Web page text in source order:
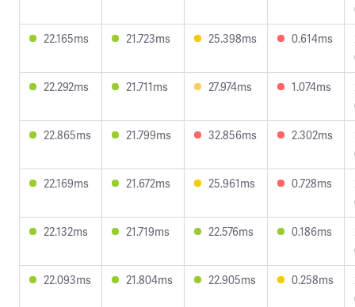
22.165ms
21.723ms 25.398ms 0.614ms
22.292ms
21.711ms 27.974ms 1.074ms
22.865ms
21.799ms 32.856ms 2.302ms
22.169ms
21.672ms 25.961ms 0.728ms
22.132ms
21.719ms 22.576ms 0.186ms
22.093ms
21.804ms 22.905ms 0.258ms